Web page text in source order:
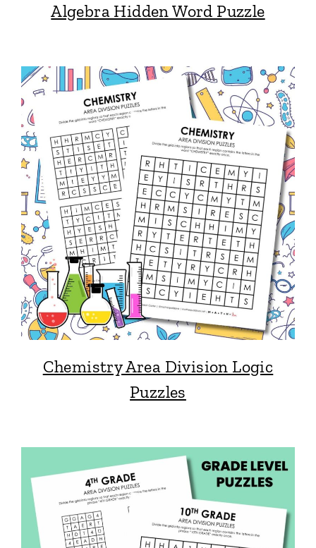
Algebra Hidden Word Puzzle
Chemistry Area Division Logic
Puzzles